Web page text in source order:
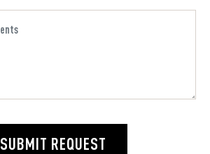
SUBMIT REQUEST